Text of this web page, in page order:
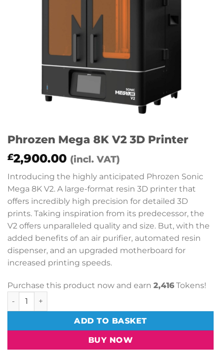
Phrozen Mega 8K V2 3D Printer
£2,900.00 (incl. VAT)
Introducing the highly anticipated Phrozen Sonic
Mega 8K V2. A large-format resin 3D printer that
offers incredibly high precision for detailed 3D
prints. Taking inspiration from its predecessor, the
V2 offers unparalleled quality and size. But, with the
added benefits of an air purifier, automated resin
dispenser, and an upgraded motherboard for
increased printing speeds.
Purchase this product now and earn 2,416 Tokens!
Phrozen Mega 8K V2 3D Printer quantity
ADD TO BASKET
BUY NOW